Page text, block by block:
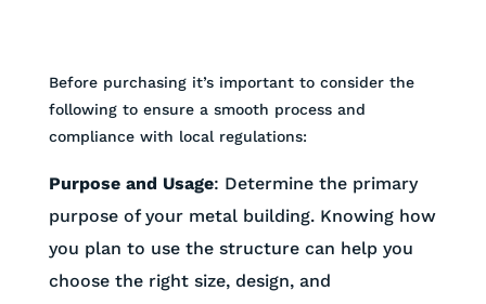
Before purchasing it’s important to consider the
following to ensure a smooth process and
compliance with local regulations:
Purpose and Usage: Determine the primary
purpose of your metal building. Knowing how
you plan to use the structure can help you
choose the right size, design, and